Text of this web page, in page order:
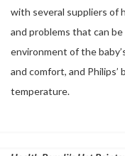
with several suppliers of
and problems that can
environment of the
and comfort, and Philips’
temperature.